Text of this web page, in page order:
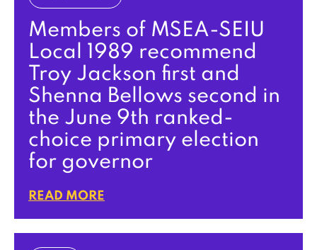
Members of MSEA-SEIU
Local 1989 recommend
Troy Jackson first and
Shenna Bellows second in
the June 9th ranked-
choice primary election
for governor
READ MORE